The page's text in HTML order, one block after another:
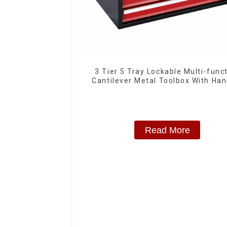
3 Tier 5 Tray Lockable Multi-
Cantilever Metal Toolbox With
Read More